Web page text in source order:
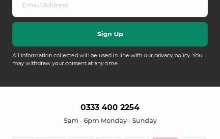
All information collected will be used in line with our privacy policy. You
may withdraw your consent at any time.
0333 400 2254
9am - 6pm Monday - Sunday